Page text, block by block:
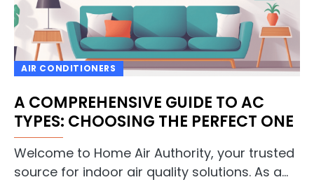
AIR CONDITIONERS
A COMPREHENSIVE GUIDE TO AC
TYPES: CHOOSING THE PERFECT ONE
Welcome to Home Air Authority, your trusted
source for indoor air quality solutions. As a…